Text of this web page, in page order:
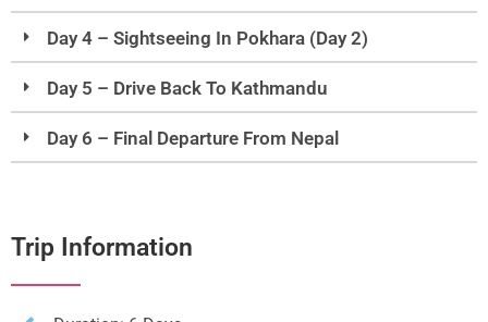
Day 4 – Sightseeing In Pokhara (Day 2)
Day 5 – Drive Back To Kathmandu
Day 6 – Final Departure From Nepal
Trip Information